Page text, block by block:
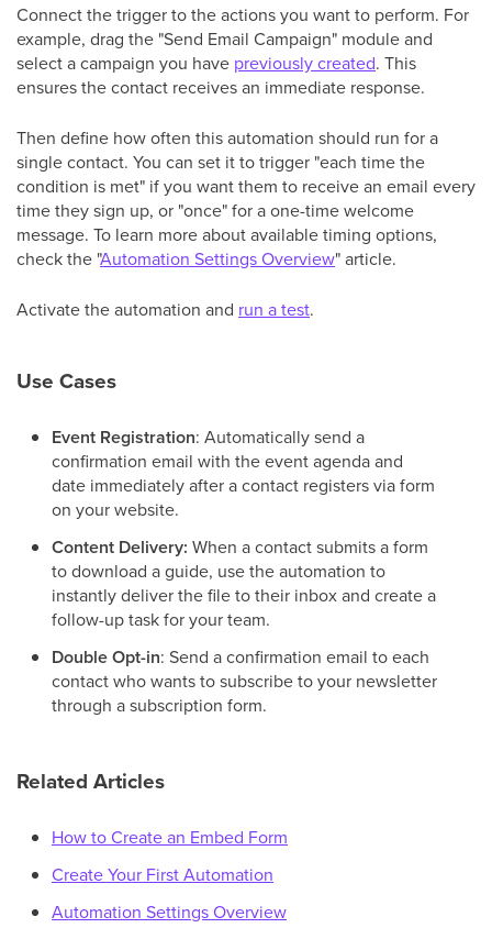
Connect the trigger to the actions you want to perform. For
example, drag the "Send Email Campaign" module and
select a campaign you have previously created. This
ensures the contact receives an immediate response.
Then define how often this automation should run for a
single contact. You can set it to trigger "each time the
condition is met" if you want them to receive an email every
time they sign up, or "once" for a one-time welcome
message. To learn more about available timing options,
check the "Automation Settings Overview" article.
Activate the automation and run a test.
Use Cases
Event Registration: Automatically send a
confirmation email with the event agenda and
date immediately after a contact registers via form
on your website.
Content Delivery: When a contact submits a form
to download a guide, use the automation to
instantly deliver the file to their inbox and create a
follow-up task for your team.
Double Opt-in: Send a confirmation email to each
contact who wants to subscribe to your newsletter
through a subscription form.
Related Articles
How to Create an Embed Form
Create Your First Automation
Automation Settings Overview